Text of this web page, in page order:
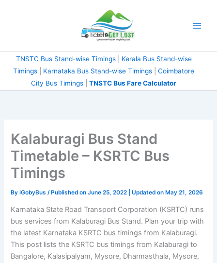
TNSTC Bus Stand-wise Timings| Kerala Bus Stand-wise
Timings
Karnataka Bus Stand-wise Timings
Coimbatore
City Bus Timings
TNSTC Bus Fare Calculator
Kalaburagi Bus Stand
Timetable – KSRTC Bus
Timings
ByiGobyBus / Published on June 25, 2022 | Updated on May 21, 2026
Karnataka State Road Transport Corporation (KSRTC) runs
bus services from Kalaburagi Bus Stand. Plan your trip with
the latest Karnataka KSRTC bus timings from Kalaburagi.
This post lists the KSRTC bus timings from Kalaburagi to
Bangalore, Kalasipalyam, Mysore, Dharmasthala, Mysore,